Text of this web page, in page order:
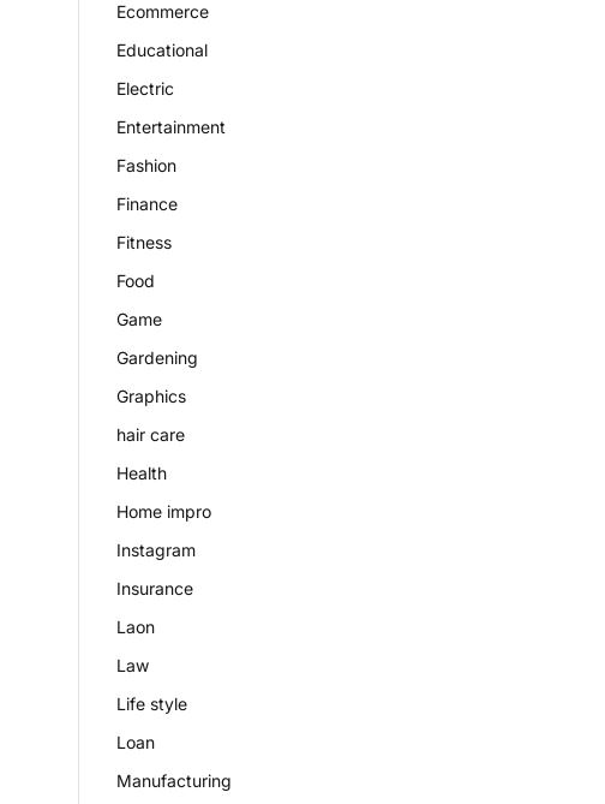
Ecommerce
Educational
Electric
Entertainment
Fashion
Finance
Fitness
Food
Game
Gardening
Graphics
hair care
Health
Home impro
Instagram
Insurance
Laon
Law
Life style
Loan
Manufacturing